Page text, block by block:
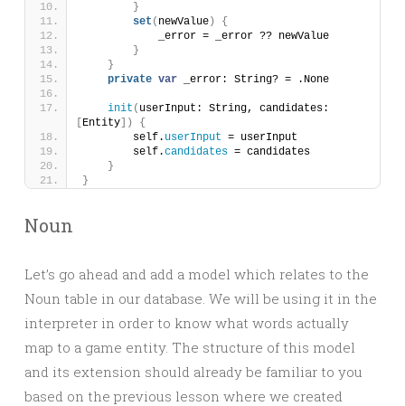
}
set ( newValue )
{
            _error = _error ?? newValue
}
}
private var _error: String? = .None
init (
Entity ])
{
        self.
userInput = userInput
        self.
candidates = candidates
}
}
Noun
Let’s go ahead and add a model which relates to the
Noun table in our database. We will be using it in the
interpreter in order to know what words actually
map to a game entity. The structure of this model
and its extension should already be familiar to you
based on the previous lesson where we created